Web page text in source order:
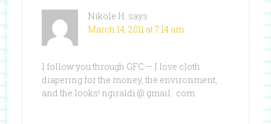
Nikole H. says
March 14, 2011 at 7:14 am
I follow you through GFC — I love cloth
diapering for the money, the environment,
and the looks! ngiraldi @ gmail . com